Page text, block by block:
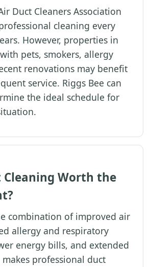
Duct Cleaners Association
cleaning every
However, properties in
pets, smokers, allergy
renovations may benefit
service. Riggs Bee can
the ideal schedule for
Cleaning Worth the
combination of improved air
allergy and respiratory
energy bills, and extended
makes professional duct